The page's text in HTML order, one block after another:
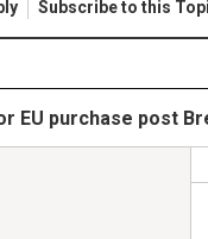
Subscribe to this
EU purchase post